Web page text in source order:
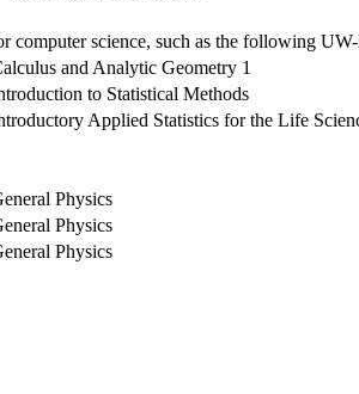
computer science, such as the following
and Analytic Geometry 1
to Statistical Methods
Applied Statistics for the Life
Physics
Physics
Physics